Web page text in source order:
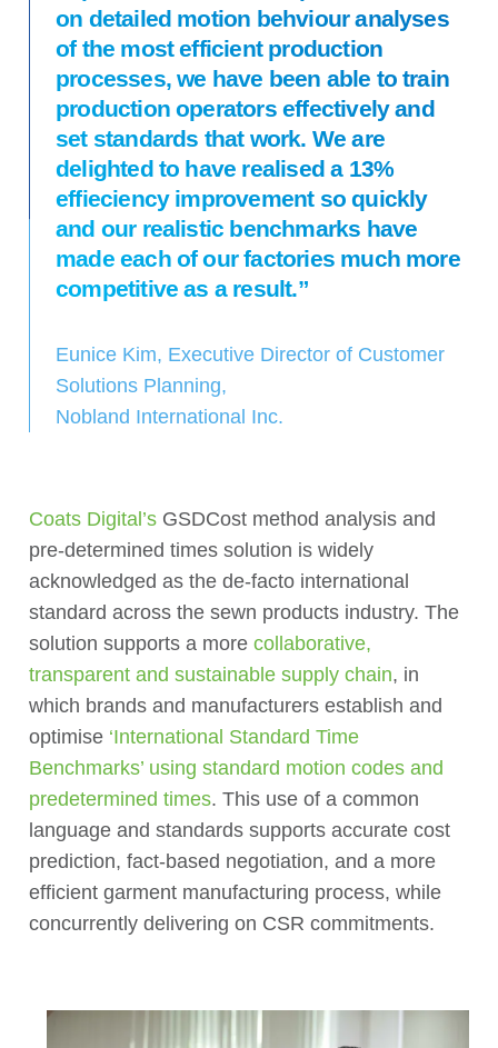
on detailed motion behviour analyses
of the most efficient production
processes, we have been able to train
production operators effectively and
set standards that work. We are
delighted to have realised a 13%
effieciency improvement so quickly
and our realistic benchmarks have
made each of our factories much more
competitive as a result.”
Eunice Kim, Executive Director of Customer
Solutions Planning,
Nobland International Inc.
Coats Digital’s GSDCost method analysis and
pre-determined times solution is widely
acknowledged as the de-facto international
standard across the sewn products industry. The
solution supports a more collaborative,
transparent and sustainable supply chain, in
which brands and manufacturers establish and
optimise ‘International Standard Time
Benchmarks’ using standard motion codes and
predetermined times. This use of a common
language and standards supports accurate cost
prediction, fact-based negotiation, and a more
efficient garment manufacturing process, while
concurrently delivering on CSR commitments.